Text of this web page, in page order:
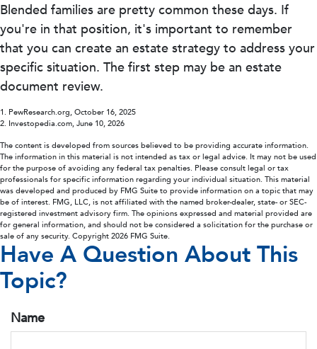
Blended families are pretty common these days. If
you're in that position, it's important to remember
that you can create an estate strategy to address your
specific situation. The first step may be an estate
document review.
1. PewResearch.org, October 16, 2025
2. Investopedia.com, June 10, 2026
The content is developed from sources believed to be providing accurate information.
The information in this material is not intended as tax or legal advice. It may not be used
for the purpose of avoiding any federal tax penalties. Please consult legal or tax
professionals for specific information regarding your individual situation. This material
was developed and produced by FMG Suite to provide information on a topic that may
be of interest. FMG, LLC, is not affiliated with the named broker-dealer, state- or SEC-
registered investment advisory firm. The opinions expressed and material provided are
for general information, and should not be considered a solicitation for the purchase or
sale of any security. Copyright 2026 FMG Suite.
Have A Question About This
Topic?
Name